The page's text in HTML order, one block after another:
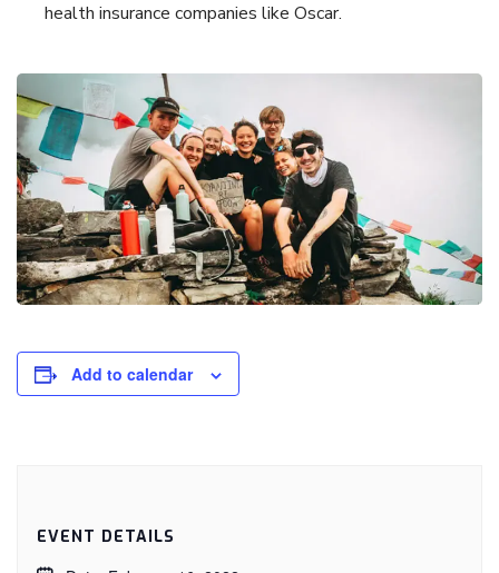
health insurance companies like Oscar.
Add to calendar
EVENT DETAILS